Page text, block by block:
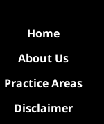
Home
About Us
Practice Areas
Disclaimer